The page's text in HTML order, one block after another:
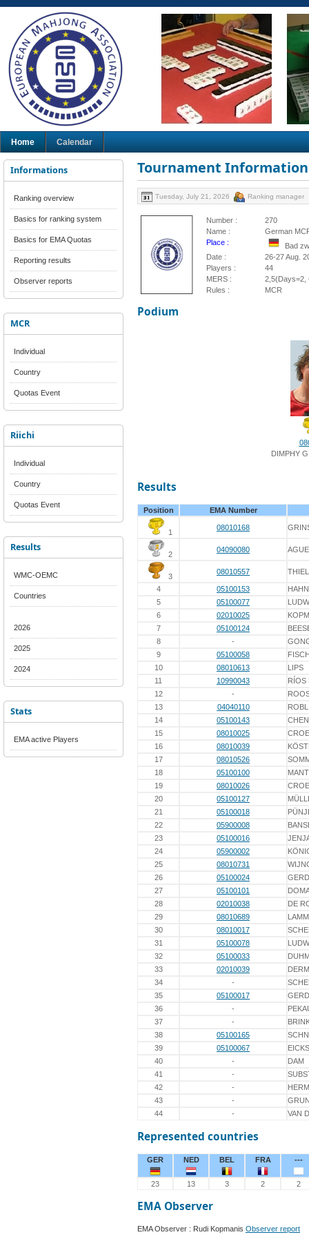
Home Calendar
Informations
Ranking overview
Basics for ranking system
Basics for EMA Quotas
Reporting results
Observer reports
MCR
Individual
Country
Quotas Event
Riichi
Individual
Country
Quotas Event
Results
WMC-OEMC
Countries
2026
2025
2024
Stats
EMA active Players
Tournament Information
Tuesday, July 21, 2026 Ranking manager
Number :
270
Name :
German
Place :
Bad
Date :
26-27 Aug.
Players :
44
MERS :
2,5(Days=2,
Rules :
MCR
Podium
DIMPHY
Results
Position EMA Number
1
08010168
2
04090080
3
08010557
4 05100153
HAHN
5
05100077
6
02010025
7
05100124
8
-
9
05100058
10
08010613
LIPS
11
10990043
RÍOS
12
-
13
04040110
14
05100143
CHEN
15
08010025
16
08010039
17
08010526
18
05100100
19
08010026
20
05100127
21
05100018
22
05900008
23
05100016
24
05900002
25
08010731
26
05100024
27
05100101
28
02010038
DE
29
08010689
30
08010017
31
05100078
32
05100033
33
02010039
34
-
35
05100017
36
-
37
-
38
05100165
39
05100067
40
-
DAM
41
-
42
-
43
-
44
- VAN
Represented countries
GER NED BEL FRA ---
23 13 3 2 2
EMA Observer
EMA Observer : Rudi Kopmanis Observer report